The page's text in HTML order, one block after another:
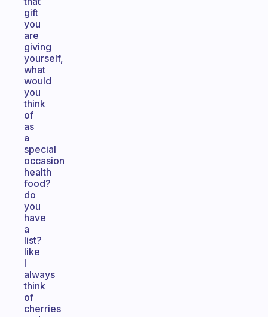
gift
you
are
giving
yourself,
what
would
you
think
of
as
a
special
occasion
health
food?
do
you
have
a
list?
like
I
always
think
of
cherries